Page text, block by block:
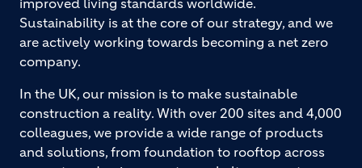
Sustainability is at the core of our strategy, and we
are actively working towards becoming a net zero
company.
In the UK, our mission is to make sustainable
construction a reality. With over 200 sites and 4,000
colleagues, we provide a wide range of products
and solutions, from foundation to rooftop across